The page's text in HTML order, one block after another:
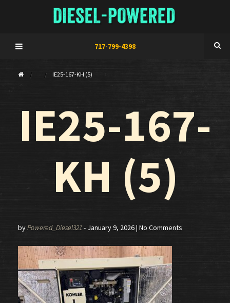
717-799-4398
IE25-167-KH (5)
IE25-167-
KH (5)
byPowered_Diesel321 - January 9, 2026| No Comments